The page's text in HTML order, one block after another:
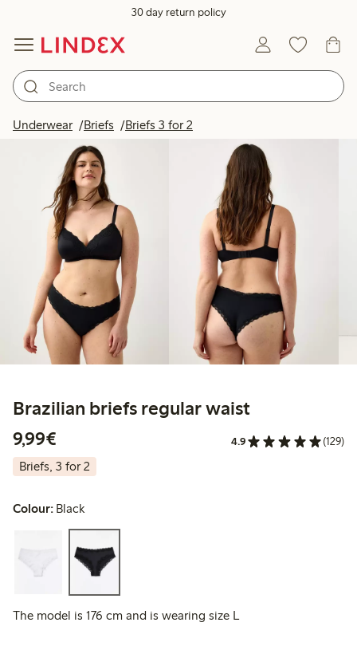
30 day return policy
Underwear Briefs Briefs 3 for 2
Brazilian briefs regular waist
9,99€
4.9 (129)
Briefs, 3 for 2
Colour: Black
The model is 176 cm and is wearing size L